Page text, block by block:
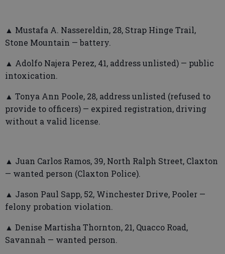
▲ Mustafa A. Nassereldin, 28, Strap Hinge Trail,
Stone Mountain — battery.
▲ Adolfo Najera Perez, 41, address unlisted) — public
intoxication.
▲ Tonya Ann Poole, 28, address unlisted (refused to
provide to officers) — expired registration, driving
without a valid license.
▲ Juan Carlos Ramos, 39, North Ralph Street, Claxton
— wanted person (Claxton Police).
▲ Jason Paul Sapp, 52, Winchester Drive, Pooler —
felony probation violation.
▲ Denise Martisha Thornton, 21, Quacco Road,
Savannah — wanted person.